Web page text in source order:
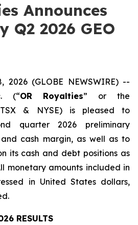
Announces
Q2 2026 GEO
2026 (GLOBE NEWSWIRE) --
(“OR Royalties” or the
& NYSE) is pleased to
quarter 2026 preliminary
and cash margin, as well as to
its cash and debt positions as
monetary amounts included in
in United States dollars,
RESULTS